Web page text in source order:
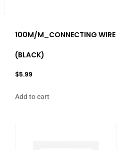
100M/M_CONNECTING WIRE
(BLACK)
$5.99
Add to cart